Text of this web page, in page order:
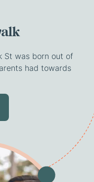
St was born out of
had towards